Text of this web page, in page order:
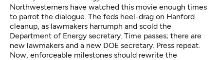
Northwesterners have watched this movie enough times
to parrot the dialogue. The feds heel-drag on Hanford
cleanup, as lawmakers harrumph and scold the
Department of Energy secretary. Time passes; there are
new lawmakers and a new DOE secretary. Press repeat.
Now, enforceable milestones should rewrite the